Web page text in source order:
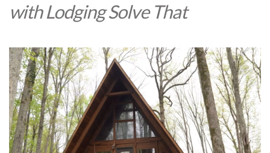
with Lodging Solve That